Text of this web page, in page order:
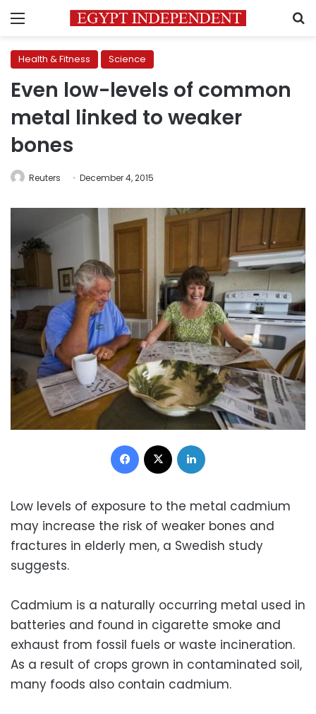
Menu
Health & Fitness Science
Even low-levels of common
metal linked to weaker
bones
Reuters December 4, 2015
Facebook
Low levels of exposure to the metal cadmium
may increase the risk of weaker bones and
fractures in elderly men, a Swedish study
suggests.
Cadmium is a naturally occurring metal used in
batteries and found in cigarette smoke and
exhaust from fossil fuels or waste incineration.
As a result of crops grown in contaminated soil,
many foods also contain cadmium.